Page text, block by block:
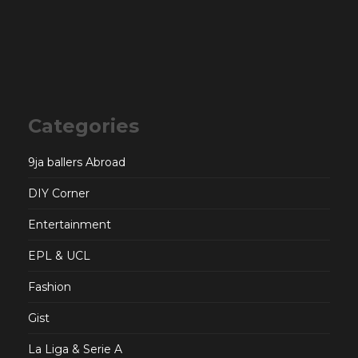
Categories
9ja ballers Abroad
DIY Corner
Entertainment
EPL & UCL
Fashion
Gist
La Liga & Serie A